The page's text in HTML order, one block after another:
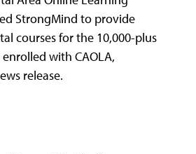
StrongMind to provide
courses for the 10,000-plus
with CAOLA,
release.